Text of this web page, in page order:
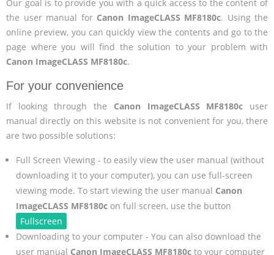
Our goal is to provide you with a quick access to the content of
the user manual for Canon ImageCLASS MF8180c. Using the
online preview, you can quickly view the contents and go to the
page where you will find the solution to your problem with
Canon ImageCLASS MF8180c.
For your convenience
If looking through the Canon ImageCLASS MF8180c user
manual directly on this website is not convenient for you, there
are two possible solutions:
Full Screen Viewing - to easily view the user manual (without
downloading it to your computer), you can use full-screen
viewing mode. To start viewing the user manual Canon
ImageCLASS MF8180con full screen, use the button
Fullscreen .
Downloading to your computer - You can also download the
user manual Canon ImageCLASS MF8180cto your computer